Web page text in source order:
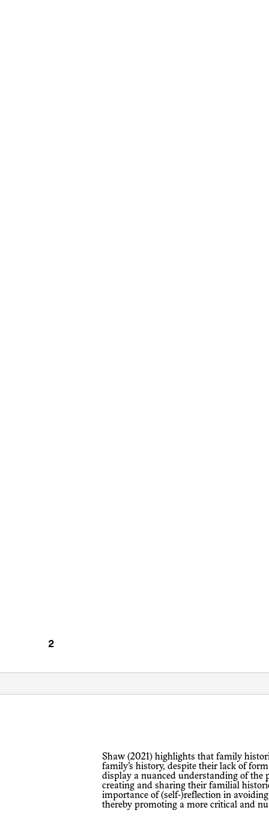
Shaw (2021) highlights that family historians, i.e. family members writing the
family’s history, despite their lack of
display a nuanced understanding of the
creating and sharing their familial
importance of (self-)reflection in
thereby promoting a more critical and